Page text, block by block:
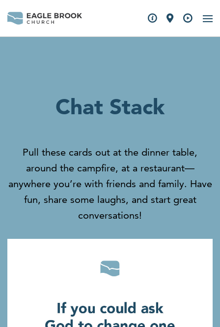
Chat Stack
Pull these cards out at the dinner table,
around the campfire, at a restaurant—
anywhere you’re with friends and family. Have
fun, share some laughs, and start great
conversations!